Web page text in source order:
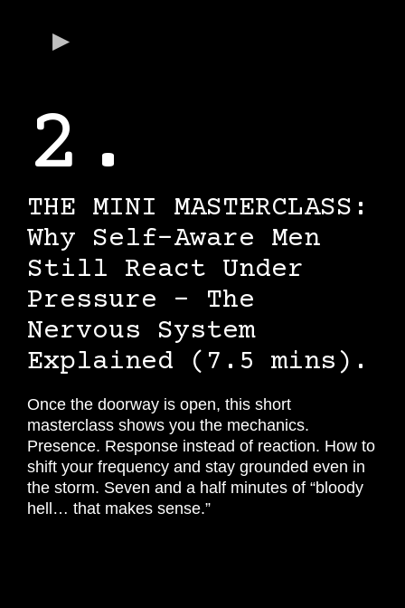
2.
THE MINI MASTERCLASS:
Why Self-Aware Men
Still React Under
Pressure - The
Nervous System
Explained (7.5 mins).
Once the doorway is open, this short
masterclass shows you the mechanics.
Presence. Response instead of reaction. How to
shift your frequency and stay grounded even in
the storm. Seven and a half minutes of “bloody
hell… that makes sense.”